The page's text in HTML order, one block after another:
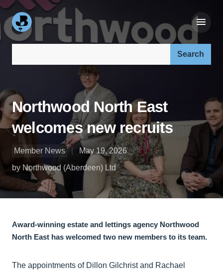
Northwood North East
welcomes new recruits
Member News
May 19, 2026
by Northwood (Aberdeen) Ltd
Award-winning estate and lettings agency Northwood
North East has welcomed two new members to its team.
The appointments of Dillon Gilchrist and Rachael